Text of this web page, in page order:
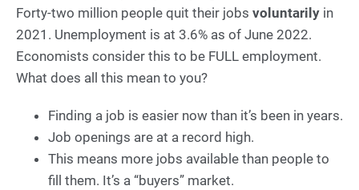
Forty-two million people quit their jobs voluntarily in
2021. Unemployment is at 3.6% as of June 2022.
Economists consider this to be FULL employment.
What does all this mean to you?
Finding a job is easier now than it’s been in years.
Job openings are at a record high.
This means more jobs available than people to
fill them. It’s a “buyers” market.